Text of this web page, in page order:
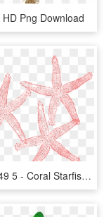
Png Download
600 X 549 5 - Coral Starfish Clipart, HD Png Download